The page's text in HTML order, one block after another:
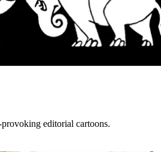
editorial cartoons.